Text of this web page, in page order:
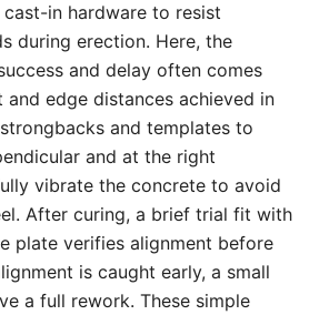
in hardware to resist
during erection. Here, the
and delay often comes
edge distances achieved in
and templates to
and at the right
vibrate the concrete to avoid
After curing, a brief trial fit with
plate verifies alignment before
is caught early, a small
a full rework. These simple